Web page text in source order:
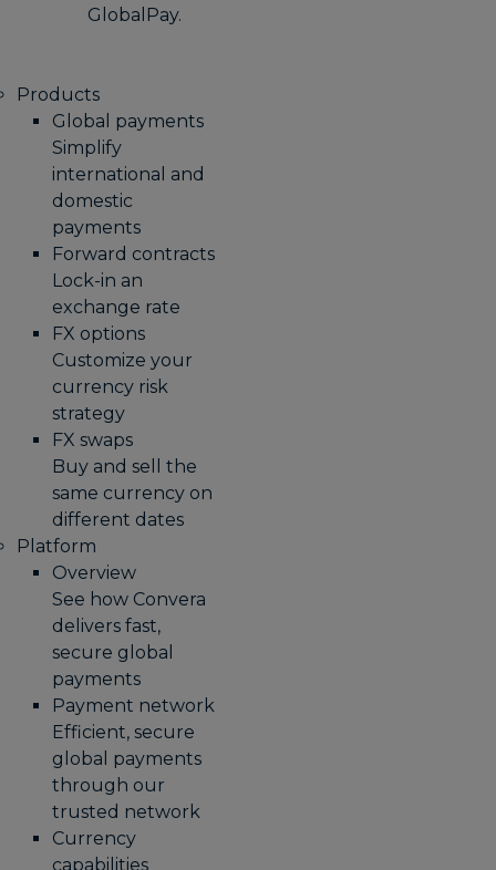
GlobalPay.
Products
Global payments
Simplify
international and
domestic
payments
Forward contracts
Lock-in an
exchange rate
FX options
Customize your
currency risk
strategy
FX swaps
Buy and sell the
same currency on
different dates
Platform
Overview
See how Convera
delivers fast,
secure global
payments
Payment network
Efficient, secure
global payments
through our
trusted network
Currency
capabilities